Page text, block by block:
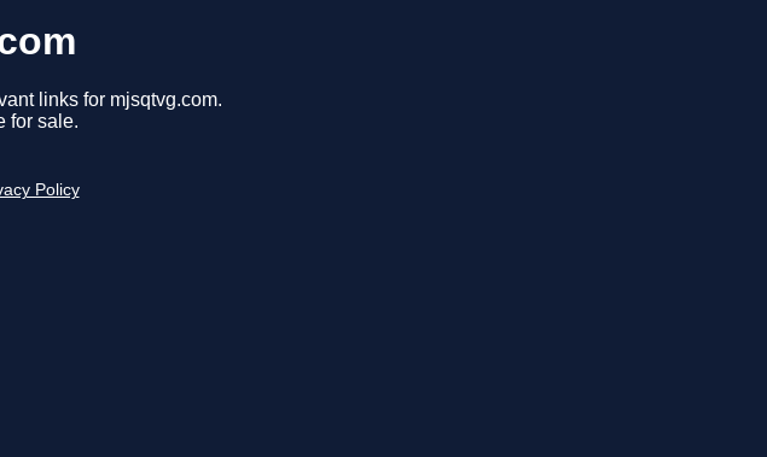
links for mjsqtvg.com.
for sale.
Policy